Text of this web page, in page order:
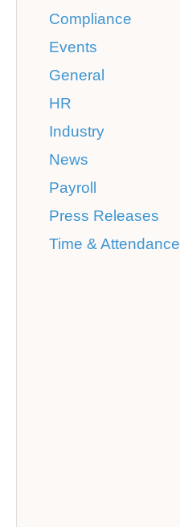
Compliance
Events
General
HR
Industry
News
Payroll
Press Releases
Time & Attendance